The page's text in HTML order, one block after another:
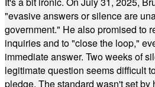
"evasive answers or silence are
government." He also promised to
inquiries and to "close the loop,"
immediate answer. Two weeks of
legitimate question seems difficult
pledge. The standard wasn't set